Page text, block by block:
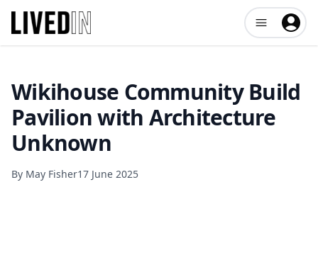
Open user
Wikihouse Community Build
Pavilion with Architecture
Unknown
By May Fisher17 June 2025